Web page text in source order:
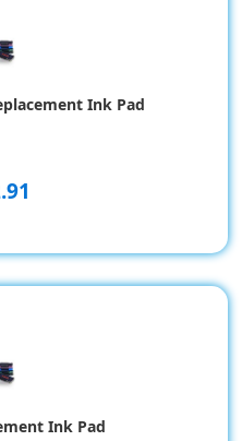
Ink Pad
Ink Pad